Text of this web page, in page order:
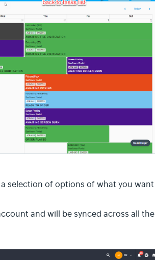
selection of options of what you want
and will be synced across all the